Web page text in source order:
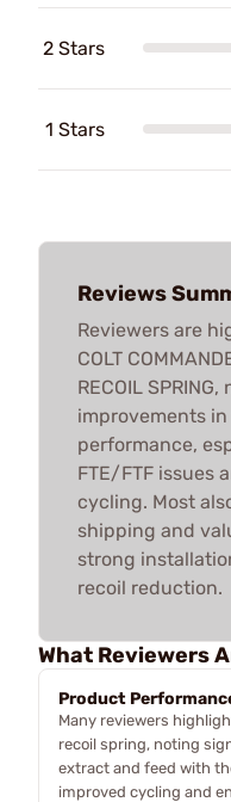
2 Stars
1 Stars
Reviews
Reviewers are
COLT
RECOIL
improvements
performance,
FTE/FTF issues
cycling. Most
shipping and
strong
recoil reduction.
What Reviewers
Product
Many reviewers
recoil spring, noting
extract and feed with
improved cycling and